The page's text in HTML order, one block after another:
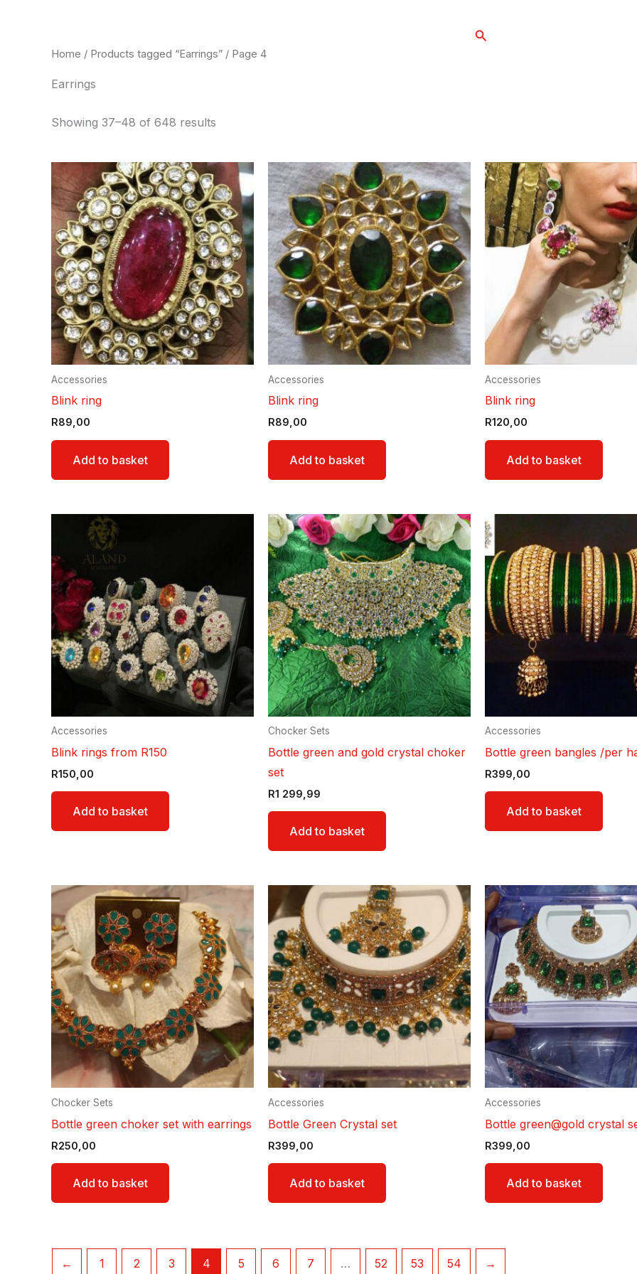
Search
Home / Products tagged “Earrings” / Page 4
Earrings
Showing 37–48 of 648 results
Accessories
Blink ring
R89,00
Add to basket
Accessories
Blink ring
R89,00
Add to basket
Accessories
Blink ring
R120,00
Add to basket
Accessories
Blink rings from R150
R150,00
Add to basket
Chocker Sets
Bottle green and gold crystal choker
set
R1 299,99
Add to basket
Accessories
Bottle green bangles /per
R399,00
Add to basket
Chocker Sets
Bottle green choker set with earrings
R250,00
Add to basket
Accessories
Bottle Green Crystal set
R399,00
Add to basket
Accessories
Bottle green@gold crystal
R399,00
Add to basket
← 1 2 3 4 5 6 7 … 52 53 54 →